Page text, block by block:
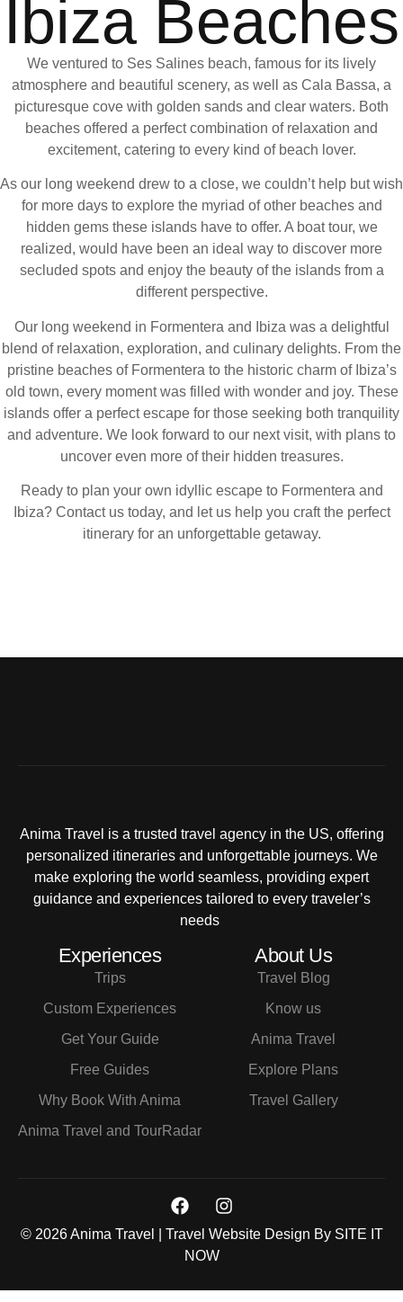
Ibiza Beaches
We ventured to Ses Salines beach, famous for its lively
atmosphere and beautiful scenery, as well as Cala Bassa, a
picturesque cove with golden sands and clear waters. Both
beaches offered a perfect combination of relaxation and
excitement, catering to every kind of beach lover.
As our long weekend drew to a close, we couldn’t help but wish
for more days to explore the myriad of other beaches and
hidden gems these islands have to offer. A boat tour, we
realized, would have been an ideal way to discover more
secluded spots and enjoy the beauty of the islands from a
different perspective.
Our long weekend in Formentera and Ibiza was a delightful
blend of relaxation, exploration, and culinary delights. From the
pristine beaches of Formentera to the historic charm of Ibiza’s
old town, every moment was filled with wonder and joy. These
islands offer a perfect escape for those seeking both tranquility
and adventure. We look forward to our next visit, with plans to
uncover even more of their hidden treasures.
Ready to plan your own idyllic escape to Formentera and
Ibiza? Contact us today, and let us help you craft the perfect
itinerary for an unforgettable getaway.
Anima Travel is a trusted travel agency in the US, offering
personalized itineraries and unforgettable journeys. We
make exploring the world seamless, providing expert
guidance and experiences tailored to every traveler’s
needs
Experiences
Trips
Custom Experiences
Get Your Guide
Free Guides
Why Book With Anima
Anima Travel and TourRadar
About Us
Travel Blog
Know us
Anima Travel
Explore Plans
Travel Gallery
© 2026 Anima Travel | Travel Website Design By SITE IT
NOW